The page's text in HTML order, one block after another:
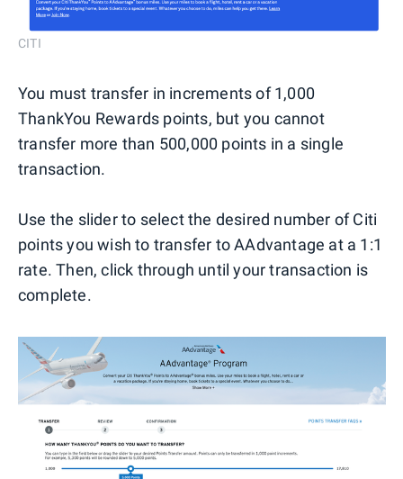
CITI
You must transfer in increments of 1,000
ThankYou Rewards points, but you cannot
transfer more than 500,000 points in a single
transaction.
Use the slider to select the desired number of Citi
points you wish to transfer to AAdvantage at a 1:1
rate. Then, click through until your transaction is
complete.